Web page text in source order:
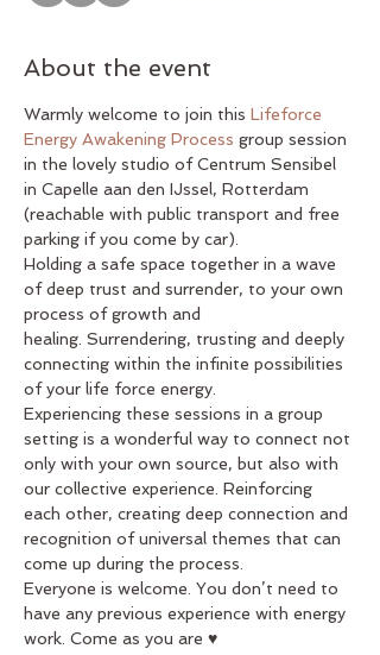
About the event
Warmly welcome to join this Lifeforce
Energy Awakening Process group session
in the lovely studio of Centrum Sensibel
in Capelle aan den IJssel, Rotterdam
(reachable with public transport and free
parking if you come by car).
Holding a safe space together in a wave
of deep trust and surrender, to your own
process of growth and
healing. Surrendering, trusting and deeply
connecting within the infinite possibilities
of your life force energy.
Experiencing these sessions in a group
setting is a wonderful way to connect not
only with your own source, but also with
our collective experience. Reinforcing
each other, creating deep connection and
recognition of universal themes that can
come up during the process.
Everyone is welcome. You don’t need to
have any previous experience with energy
work. Come as you are ♥